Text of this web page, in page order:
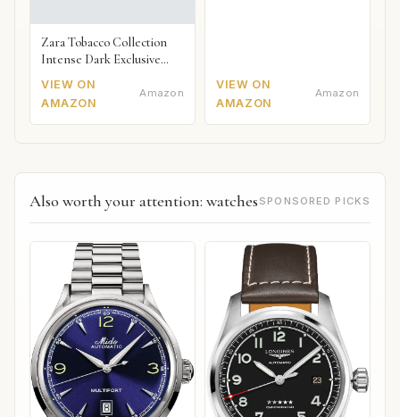
Zara Tobacco Collection
Intense Dark Exclusive
VIEW ON
AMAZON
Amazon
VIEW ON
AMAZON
Amazon
Also worth your attention: watches SPONSORED PICKS